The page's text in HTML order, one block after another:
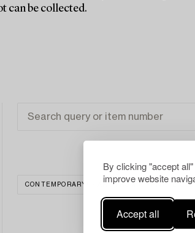
By clicking "accept
improve website
Accept all
can be collected.
CONTEMPORARY! - ART FROM A PRIVATE